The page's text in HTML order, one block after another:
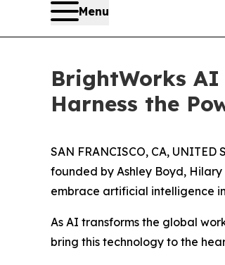
Menu
BrightWorks AI
Harness the
SAN FRANCISCO, CA, UNITED
founded by Ashley Boyd,
embrace artificial intelligence
As AI transforms the global
bring this technology to the